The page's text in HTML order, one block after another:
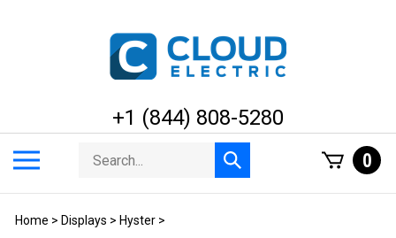
+1 (844) 808-5280
menu
Search
store
Submit
search
0
Home > Displays > Hyster >